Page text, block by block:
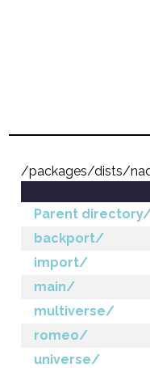
/packages/dists/
Parent
backport/
import/
main/
multiverse/
romeo/
universe/